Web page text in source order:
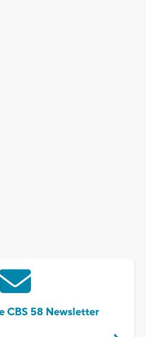
CBS 58 Newsletter